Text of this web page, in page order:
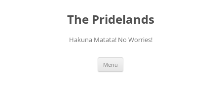
The Pridelands
Hakuna Matata! No Worries!
Menu